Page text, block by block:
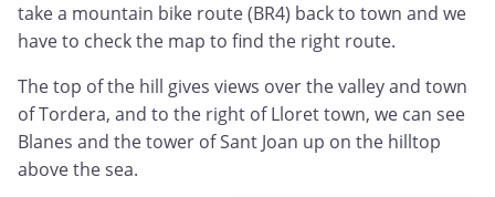
take a mountain bike route (BR4) back to town and we
have to check the map to find the right route.
The top of the hill gives views over the valley and town
of Tordera, and to the right of Lloret town, we can see
Blanes and the tower of Sant Joan up on the hilltop
above the sea.